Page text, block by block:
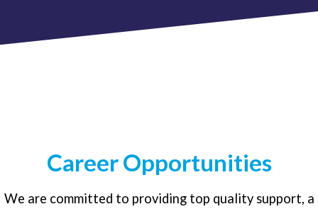
Career Opportunities
We are committed to providing top quality support, a